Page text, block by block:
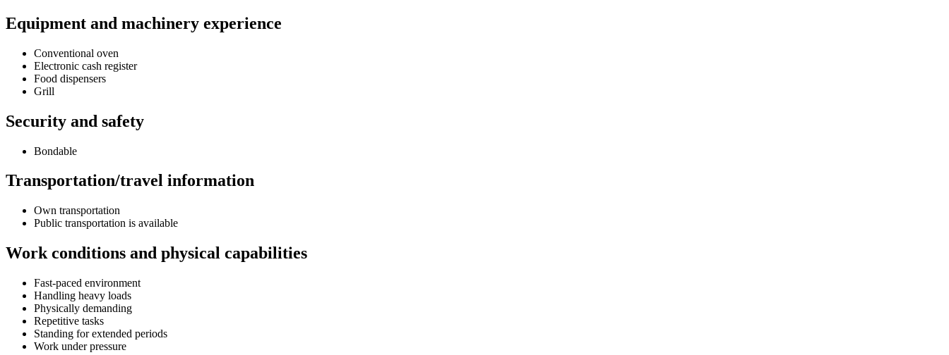
Equipment and machinery experience
Conventional oven
Electronic cash register
Food dispensers
Grill
Security and safety
Bondable
Transportation/travel information
Own transportation
Public transportation is available
Work conditions and physical capabilities
Fast-paced environment
Handling heavy loads
Physically demanding
Repetitive tasks
Standing for extended periods
Work under pressure